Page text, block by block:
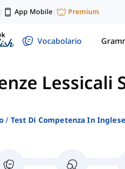
| App Mobile| Premium
Vocabolario
Lessicali
Test Di Competenza In Inglese